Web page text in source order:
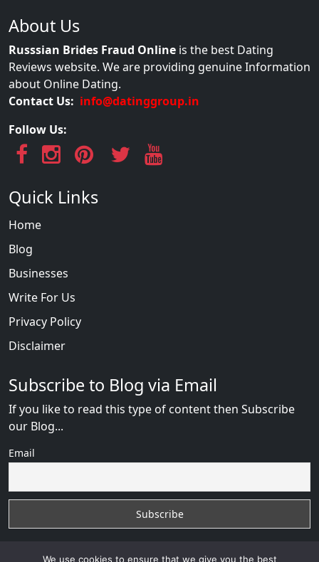
About Us
Russsian Brides Fraud Online is the best Dating
Reviews website. We are providing genuine Information
about Online Dating.
Contact Us: info@datinggroup.in
Follow Us:
Quick Links
Home
Blog
Businesses
Write For Us
Privacy Policy
Disclaimer
Subscribe to Blog via Email
If you like to read this type of content then Subscribe
our Blog...
Email
We use cookies to ensure that we give you the best